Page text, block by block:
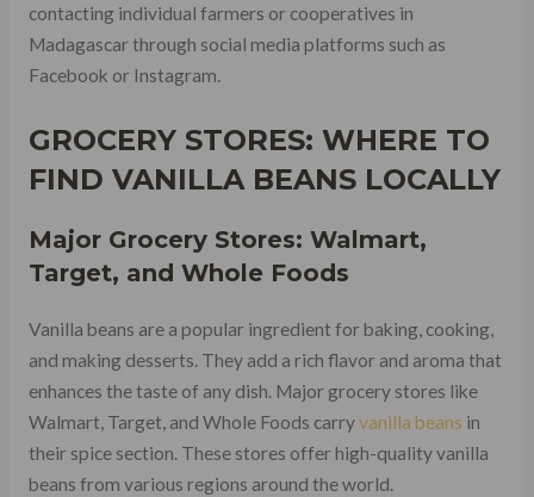
contacting individual farmers or cooperatives in
Madagascar through social media platforms such as
Facebook or Instagram.
GROCERY STORES: WHERE TO
FIND VANILLA BEANS LOCALLY
Major Grocery Stores: Walmart,
Target, and Whole Foods
Vanilla beans are a popular ingredient for baking, cooking,
and making desserts. They add a rich flavor and aroma that
enhances the taste of any dish. Major grocery stores like
Walmart, Target, and Whole Foods carryvanilla beans in
their spice section. These stores offer high-quality vanilla
beans from various regions around the world.